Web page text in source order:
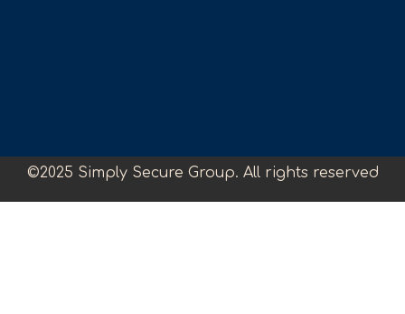
©2025 Simply Secure Group. All rights reserved